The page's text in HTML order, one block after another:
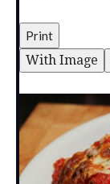
Print
With Image